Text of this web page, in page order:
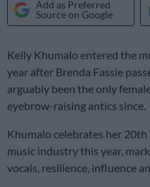
Add as Preferred
Source on Google
Kelly Khumalo entered the
year after Brenda Fassie
arguably been the only
eyebrow-raising antics since.
Khumalo celebrates her
music industry this year,
vocals, resilience, influence